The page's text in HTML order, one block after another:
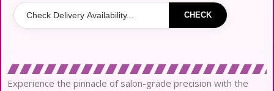
CHECK
Experience the pinnacle of salon-grade precision with the